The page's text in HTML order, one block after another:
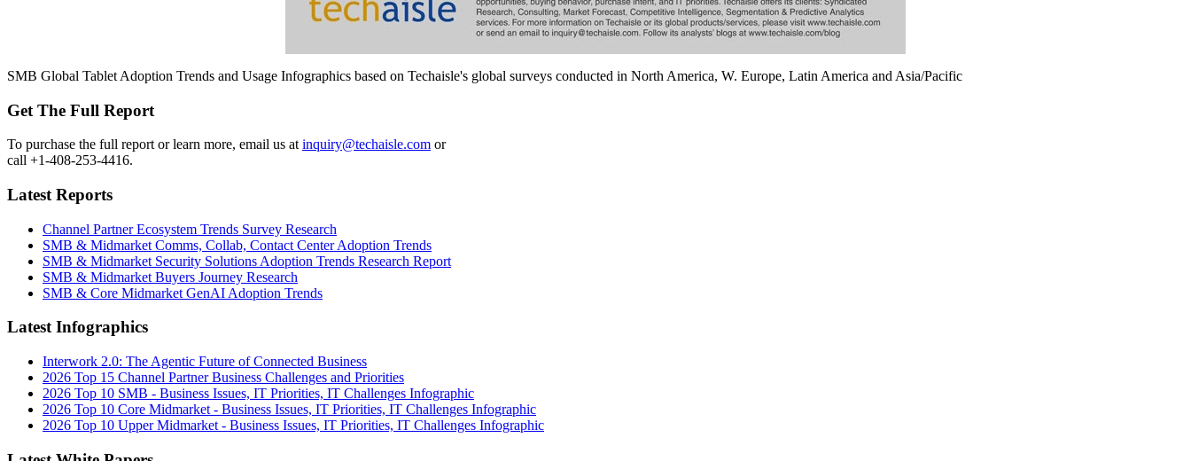
SMB Global Tablet Adoption Trends and Usage Infographics based on Techaisle's global surveys conducted in North America, W. Europe, Latin America and Asia/Pacific
Get The Full Report
To purchase the full report or learn more, email us at inquiry@techaisle.com or
call +1-408-253-4416.
Latest Reports
Channel Partner Ecosystem Trends Survey Research
SMB & Midmarket Comms, Collab, Contact Center Adoption Trends
SMB & Midmarket Security Solutions Adoption Trends Research Report
SMB & Midmarket Buyers Journey Research
SMB & Core Midmarket GenAI Adoption Trends
Latest Infographics
Interwork 2.0: The Agentic Future of Connected Business
2026 Top 15 Channel Partner Business Challenges and Priorities
2026 Top 10 SMB - Business Issues, IT Priorities, IT Challenges Infographic
2026 Top 10 Core Midmarket - Business Issues, IT Priorities, IT Challenges Infographic
2026 Top 10 Upper Midmarket - Business Issues, IT Priorities, IT Challenges Infographic